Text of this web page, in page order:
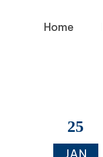
Home
25
JAN